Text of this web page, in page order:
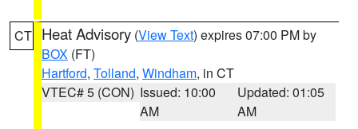
CT Heat Advisory (View Text) expires 07:00 PM by
BOX (FT)
Hartford, Tolland, Windham, in CT
VTEC# 5 (CON) Issued: 10:00
AM
Updated: 01:05
AM